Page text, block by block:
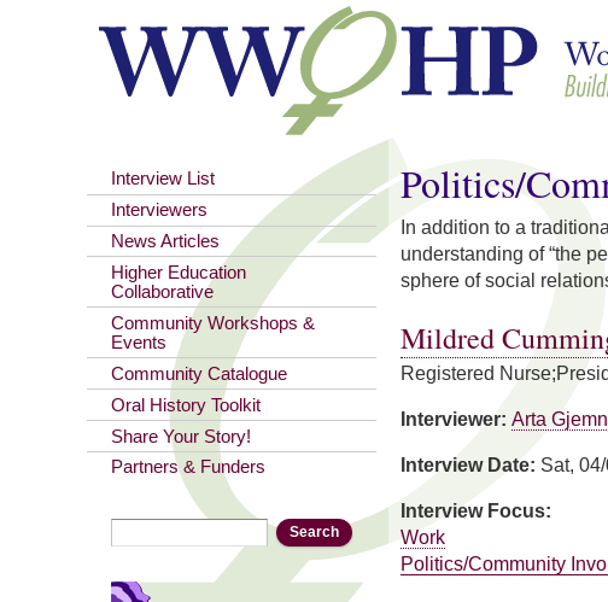
You are here
Politics/
In addition to a
understanding of “the
sphere of social
Mildred
Registered
Interviewer: Arta
Interview Date: Sat,
Interview Focus:
Work
Politics/Community
Interview List
Interviewers
News Articles
Higher Education
Collaborative
Community Workshops &
Events
Community Catalogue
Oral History Toolkit
Share Your Story!
Partners & Funders